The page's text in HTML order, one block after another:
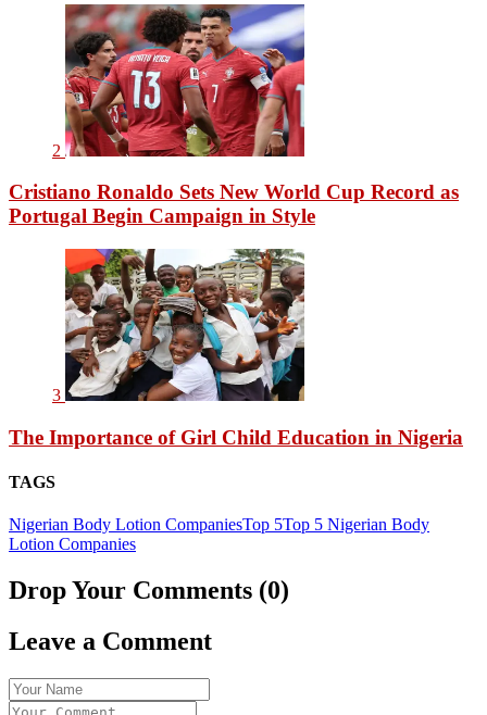
2
Cristiano Ronaldo Sets New World Cup Record as
Portugal Begin Campaign in Style
3
The Importance of Girl Child Education in Nigeria
TAGS
Nigerian Body Lotion CompaniesTop 5Top 5 Nigerian Body
Lotion Companies
Drop Your Comments (0)
Leave a Comment